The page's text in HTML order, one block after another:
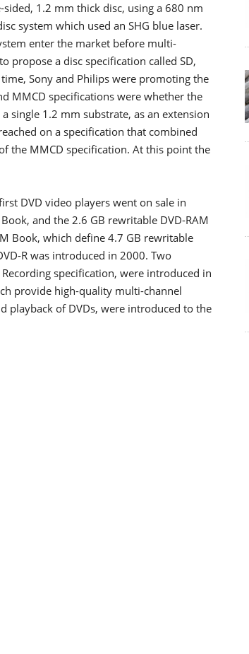
1.2 mm thick disc, using a 680 nm
system which used an SHG blue laser.
enter the market before multi-
propose a disc specification called SD,
Sony and Philips were promoting the
MMCD specifications were whether the
single 1.2 mm substrate, as an extension
on a specification that combined
the MMCD specification. At this point the
DVD video players went on sale in
and the 2.6 GB rewritable DVD-RAM
Book, which define 4.7 GB rewritable
R was introduced in 2000. Two
specification, were introduced in
provide high-quality multi-channel
playback of DVDs, were introduced to the